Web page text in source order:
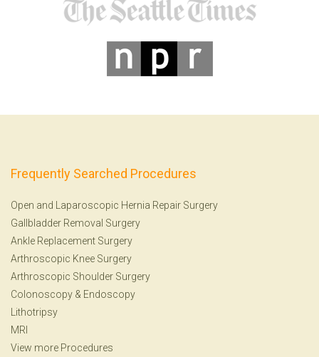
Frequently Searched Procedures
Open and Laparoscopic Hernia Repair Surgery
Gallbladder Removal Surgery
Ankle Replacement Surgery
Arthroscopic Knee Surgery
Arthroscopic Shoulder Surgery
Colonoscopy & Endoscopy
Lithotripsy
MRI
View more Procedures